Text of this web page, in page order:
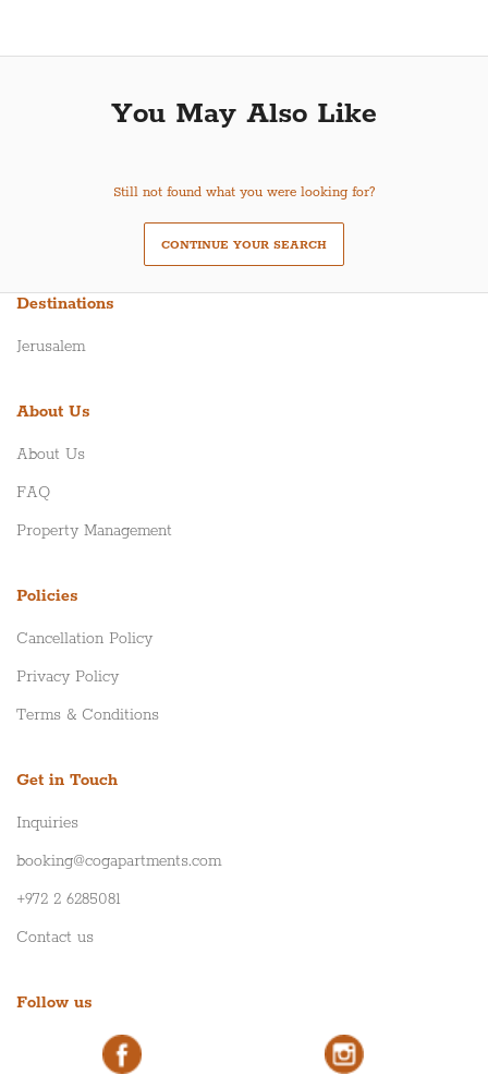
You May Also Like
Still not found what you were looking for?
CONTINUE YOUR SEARCH
Destinations
Jerusalem
About Us
About Us
FAQ
Property Management
Policies
Cancellation Policy
Privacy Policy
Terms & Conditions
Get in Touch
Inquiries
booking@cogapartments.com
+972 2 6285081
Contact us
Follow us